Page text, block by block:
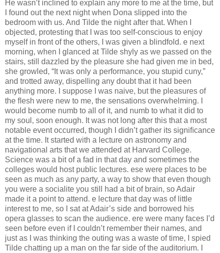
He wasn’t inclined to explain any more to me at the time, but
I found out the next night when Dona slipped into the
bedroom with us. And Tilde the night after that. When I
objected, protesting that I was too self-conscious to enjoy
myself in front of the others, I was given a blindfold. e next
morning, when I glanced at Tilde shyly as we passed on the
stairs, still dazzled by the pleasure she had given me in bed,
she growled, “It was only a performance, you stupid cuny,”
and trotted away, dispelling any doubt that it had been
anything more. I suppose I was naive, but the pleasures of
the ﬂesh were new to me, the sensations overwhelming. I
would become numb to all of it, and numb to what it did to
my soul, soon enough. It was not long after this that a most
notable event occurred, though I didn’t gather its signiﬁcance
at the time. It started with a lecture on astronomy and
navigational arts that we attended at Harvard College.
Science was a bit of a fad in that day and sometimes the
colleges would host public lectures. ese were places to be
seen as much as any party, a way to show that even though
you were a socialite you still had a bit of brain, so Adair
made it a point to attend. e lecture that day was of little
interest to me, so I sat at Adair’s side and borrowed his
opera glasses to scan the audience. ere were many faces I’d
seen before even if I couldn’t remember their names, and
just as I was thinking the outing was a waste of time, I spied
Tilde chatting up a man on the far side of the auditorium. I